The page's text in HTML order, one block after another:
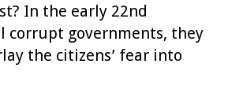
In the early 22nd
corrupt governments, they
the citizens’ fear into